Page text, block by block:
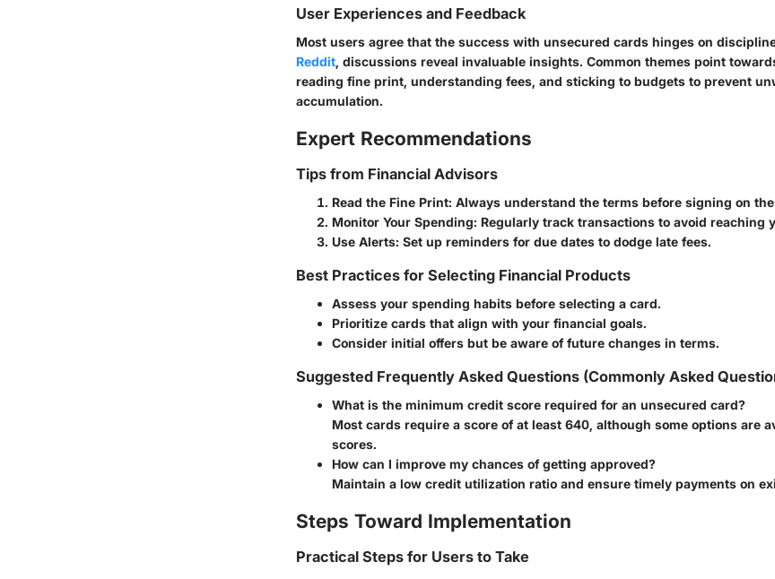
User Experiences and Feedback
Most users agree that the success with unsecured cards hinges on
Reddit, discussions reveal invaluable insights. Common themes point
reading fine print, understanding fees, and sticking to budgets to prevent
accumulation.
Expert Recommendations
Tips from Financial Advisors
Read the Fine Print: Always understand the terms before signing on
Monitor Your Spending: Regularly track transactions to avoid reaching
Use Alerts: Set up reminders for due dates to dodge late fees.
Best Practices for Selecting Financial Products
Assess your spending habits before selecting a card.
Prioritize cards that align with your financial goals.
Consider initial offers but be aware of future changes in terms.
Suggested Frequently Asked Questions (Commonly Asked
What is the minimum credit score required for an unsecured card?
Most cards require a score of at least 640, although some options are
scores.
How can I improve my chances of getting approved?
Maintain a low credit utilization ratio and ensure timely payments on
Steps Toward Implementation
Practical Steps for Users to Take